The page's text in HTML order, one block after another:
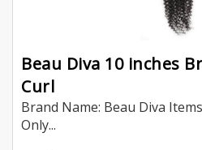
Beau Diva 10 inches
Curl
Brand Name: Beau Diva
Only...